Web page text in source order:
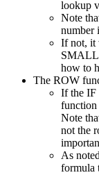
lookup
Note
number
If not, it
SMALL
how to
The ROW
If the IF
function
Note
not the
As
formula